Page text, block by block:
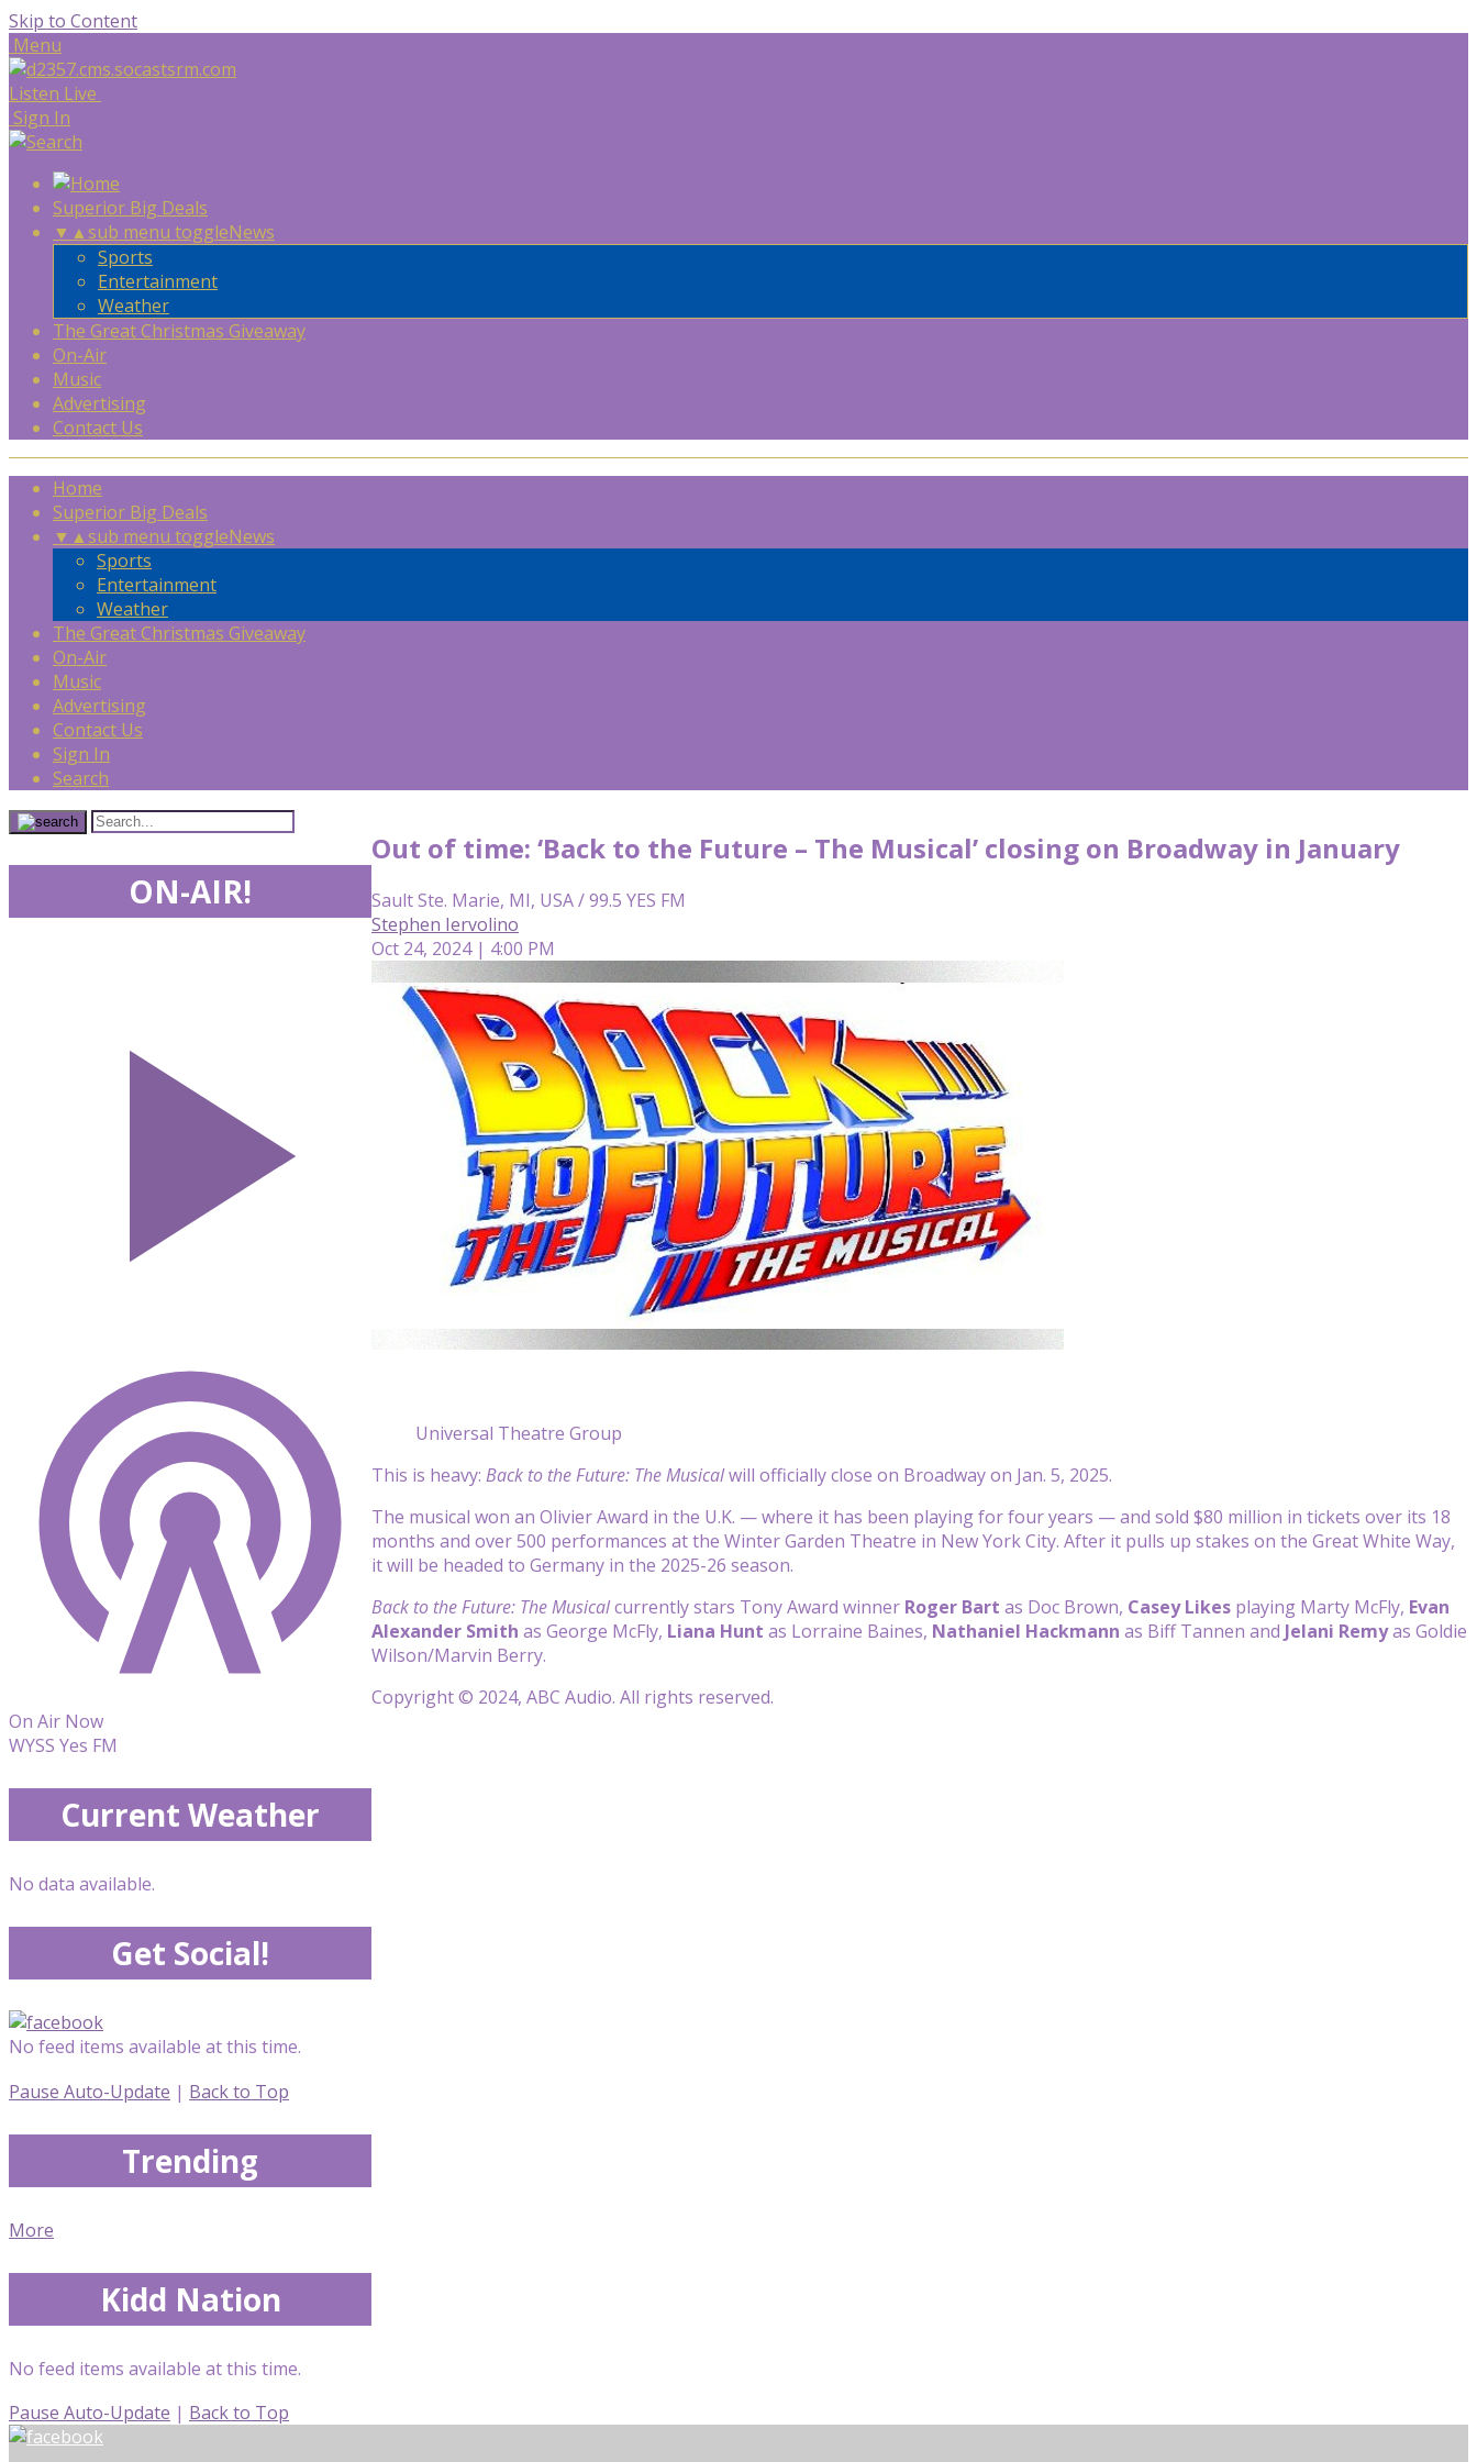
Skip to Content
Menu
Listen Live
Sign In
Superior Big Deals
▼ ▲sub menu toggleNews
Sports
Entertainment
Weather
The Great Christmas Giveaway
On-Air
Music
Advertising
Contact Us
Home
Superior Big Deals
▼ ▲sub menu toggleNews
Sports
Entertainment
Weather
The Great Christmas Giveaway
On-Air
Music
Advertising
Contact Us
Sign In
Search
Out of time: ‘Back to the Future – The Musical’ closing on Broadway in January
Sault Ste. Marie, MI, USA / 99.5 YES FM
Stephen Iervolino
Oct 24, 2024 | 4:00 PM
Universal Theatre Group
This is heavy: Back to the Future: The Musicalwill officially close on Broadway on Jan. 5, 2025.
The musical won an Olivier Award in the U.K. — where it has been playing for four years — and sold $80 million in tickets over its 18
months and over 500 performances at the Winter Garden Theatre in New York City. After it pulls up stakes on the Great White Way,
it will be headed to Germany in the 2025-26 season.
Back to the Future: The Musicalcurrently stars Tony Award winner Roger Bart as Doc Brown, Casey Likes playing Marty McFly, Evan
Alexander Smith as George McFly, Liana Hunt as Lorraine Baines, Nathaniel Hackmann as Biff Tannen and Jelani Remyas Goldie
Wilson/Marvin Berry.
Copyright © 2024, ABC Audio. All rights reserved.
ON-AIR!
On Air Now
WYSS Yes FM
Current Weather
No data available.
Get Social!
No feed items available at this time.
Pause Auto-Update | Back to Top
Trending
More
Kidd Nation
No feed items available at this time.
Pause Auto-Update | Back to Top